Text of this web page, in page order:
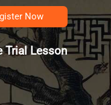
Now
Trial Lesson